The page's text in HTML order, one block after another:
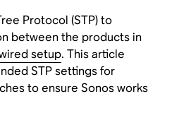
Protocol (STP) to
between the products in
setup. This article
STP settings for
to ensure Sonos works